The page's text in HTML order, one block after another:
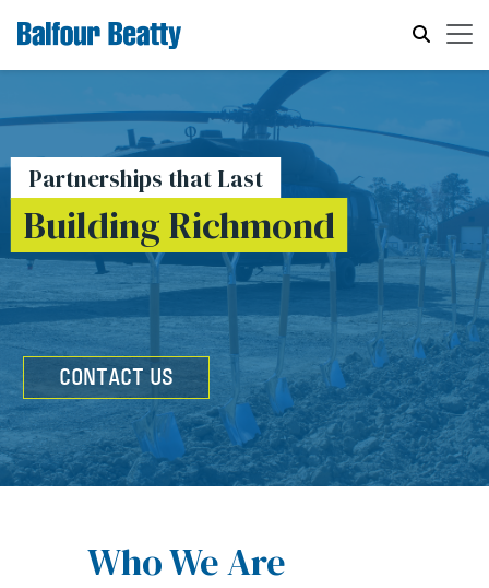
Partnerships that Last
Building Richmond
CONTACT US
Who We Are